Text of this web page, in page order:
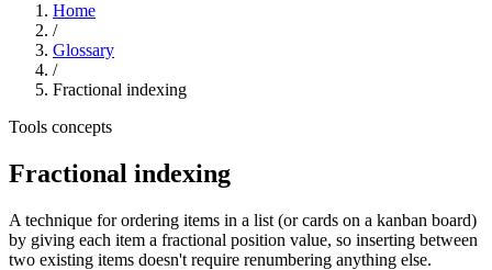
Home
/
Glossary
/
Fractional indexing
Tools concepts
Fractional indexing
A technique for ordering items in a list (or cards on a kanban board)
by giving each item a fractional position value, so inserting between
two existing items doesn't require renumbering anything else.